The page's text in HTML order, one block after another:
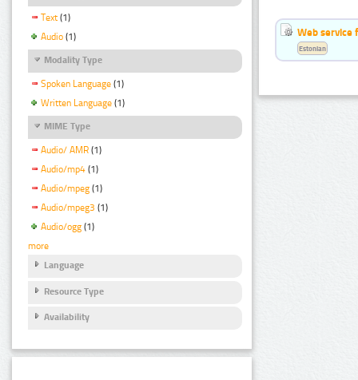
Text (1)
Audio (1)
Modality Type
Spoken Language (1)
Written Language (1)
MIME Type
Audio/ AMR (1)
Audio/mp4 (1)
Audio/mpeg (1)
Audio/mpeg3 (1)
Audio/ogg (1)
more
Language
Resource Type
Availability
Web service
Estonian